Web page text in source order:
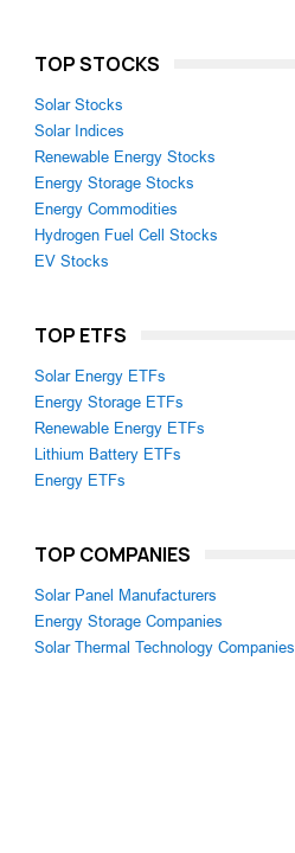
TOP STOCKS
Solar Stocks
Solar Indices
Renewable Energy Stocks
Energy Storage Stocks
Energy Commodities
Hydrogen Fuel Cell Stocks
EV Stocks
TOP ETFS
Solar Energy ETFs
Energy Storage ETFs
Renewable Energy ETFs
Lithium Battery ETFs
Energy ETFs
TOP COMPANIES
Solar Panel Manufacturers
Energy Storage Companies
Solar Thermal Technology Companies